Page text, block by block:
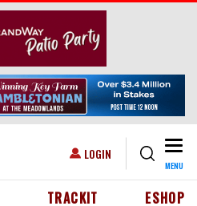
USER ACCOUNT MENU
LOGIN
MENU
HEADER MENU
TRACKIT ESHOP